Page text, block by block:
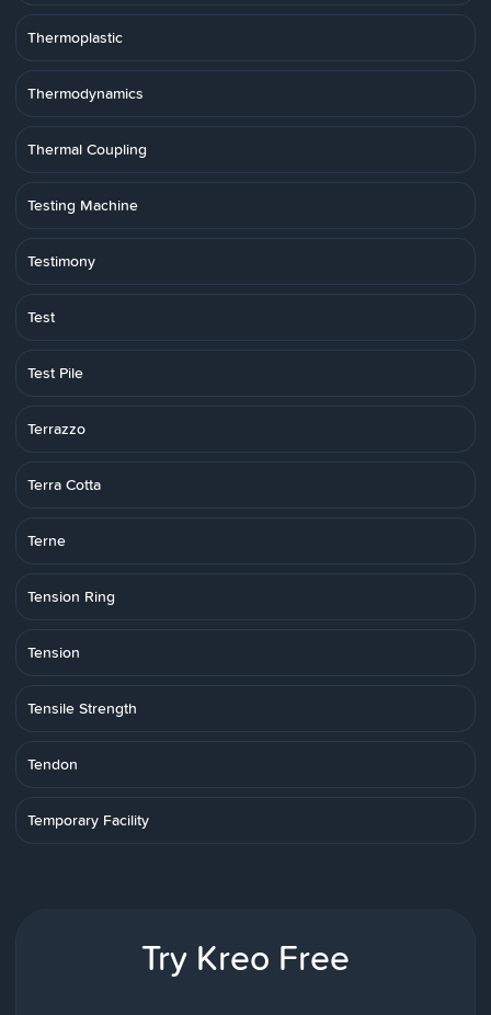
Thermoplastic
Thermodynamics
Thermal Coupling
Testing Machine
Testimony
Test
Test Pile
Terrazzo
Terra Cotta
Terne
Tension Ring
Tension
Tensile Strength
Tendon
Temporary Facility
Try Kreo Free